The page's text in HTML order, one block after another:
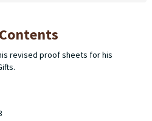
revised proof sheets for his